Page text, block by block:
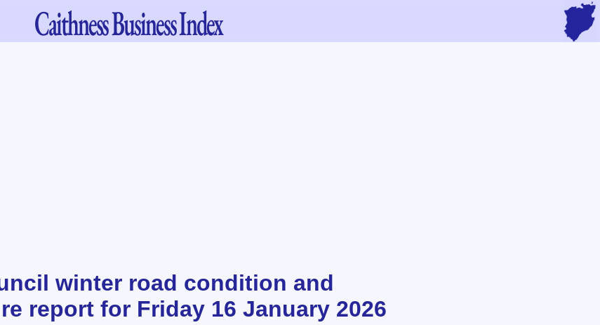
CaithnessBusiness Index
winter road condition and
report for Friday 16 January 2026